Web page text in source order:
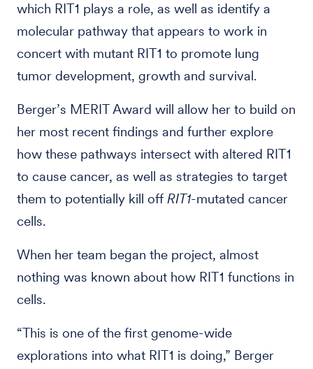
which RIT1 plays a role, as well as identify a
molecular pathway that appears to work in
concert with mutant RIT1 to promote lung
tumor development, growth and survival.
Berger’s MERIT Award will allow her to build on
her most recent findings and further explore
how these pathways intersect with altered RIT1
to cause cancer, as well as strategies to target
them to potentially kill off RIT1-mutated cancer
cells.
When her team began the project, almost
nothing was known about how RIT1 functions in
cells.
“This is one of the first genome-wide
explorations into what RIT1 is doing,” Berger